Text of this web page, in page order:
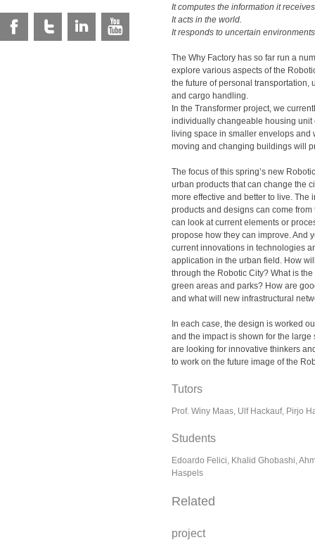
It computes the information it
It acts in the world.
It responds to uncertain
The Why Factory has so far run a
explore various aspects of the
the future of personal transportation,
and cargo handling.
In the Transformer project, we
individually changeable housing unit
living space in smaller envelops and
moving and changing buildings will
The focus of this spring’s new
urban products that can change the
more effective and better to live. The
products and designs can come from
can look at current elements or
propose how they can improve. And
current innovations in technologies
application in the urban field. How
through the Robotic City? What is
green areas and parks? How are
and what will new infrastructural
In each case, the design is worked
and the impact is shown for the large
are looking for innovative thinkers
to work on the future image of the
Tutors
Prof. Winy Maas, Ulf Hackauf, Pirjo
Students
Edoardo Felici, Khalid Ghobashi,
Haspels
Related
project